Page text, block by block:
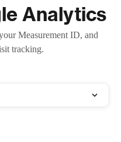
Analytics
Measurement ID, and
tracking.